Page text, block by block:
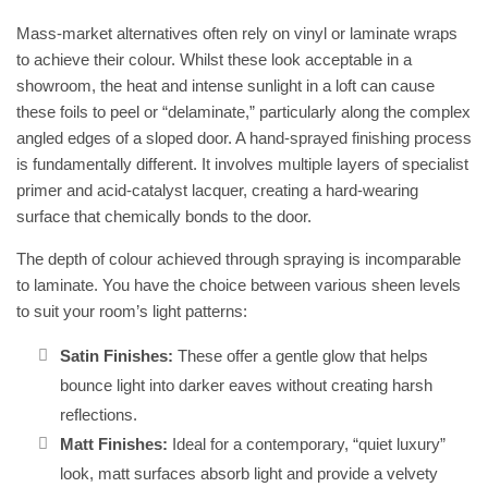
Mass-market alternatives often rely on vinyl or laminate wraps
to achieve their colour. Whilst these look acceptable in a
showroom, the heat and intense sunlight in a loft can cause
these foils to peel or “delaminate,” particularly along the complex
angled edges of a sloped door. A hand-sprayed finishing process
is fundamentally different. It involves multiple layers of specialist
primer and acid-catalyst lacquer, creating a hard-wearing
surface that chemically bonds to the door.
The depth of colour achieved through spraying is incomparable
to laminate. You have the choice between various sheen levels
to suit your room’s light patterns:
Satin Finishes: These offer a gentle glow that helps
bounce light into darker eaves without creating harsh
reflections.
Matt Finishes: Ideal for a contemporary, “quiet luxury”
look, matt surfaces absorb light and provide a velvety